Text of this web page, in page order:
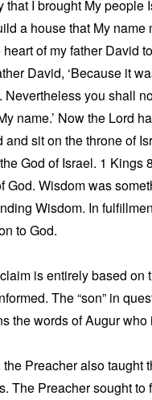
that I brought My
a house that My
of my father David
David, ‘Because it
you shall
name.’ Now the Lord
sit on the throne of
God of Israel. 1 Kings
God. Wisdom was
Wisdom. In
to God.
is entirely based
The “son” in
the words of Augur
Preacher also
The Preacher sought